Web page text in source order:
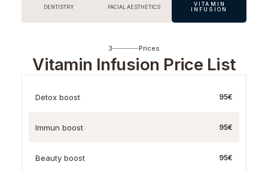
DENTISTRY FACIAL AESTHETICS
VITAMIN
INFUSION
3 Prices
Vitamin Infusion Price List
Detox boost 95€
Immun boost 95€
Beauty boost 95€